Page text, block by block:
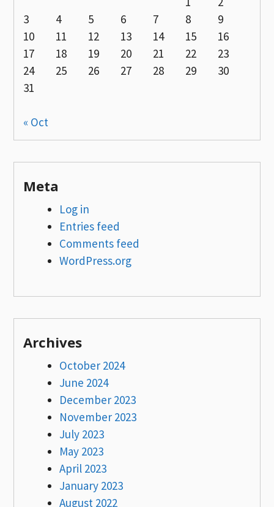
3
4 5 6 7 8
9
10
11 12 13 14 15
16
17
18 19 20 21 22
23
24
25 26 27 28 29
30
31
« Oct
Meta
Log in
Entries feed
Comments feed
WordPress.org
Archives
October 2024
June 2024
December 2023
November 2023
July 2023
May 2023
April 2023
January 2023
August 2022